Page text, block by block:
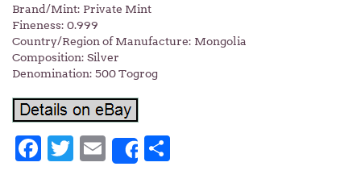
Brand/Mint: Private Mint
Fineness: 0.999
Country/Region of Manufacture: Mongolia
Composition: Silver
Denomination: 500 Togrog
Facebook
Twitter
Email
Share